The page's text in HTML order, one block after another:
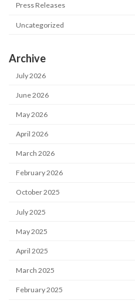
Press Releases
Uncategorized
Archive
July 2026
June 2026
May 2026
April 2026
March 2026
February 2026
October 2025
July 2025
May 2025
April 2025
March 2025
February 2025